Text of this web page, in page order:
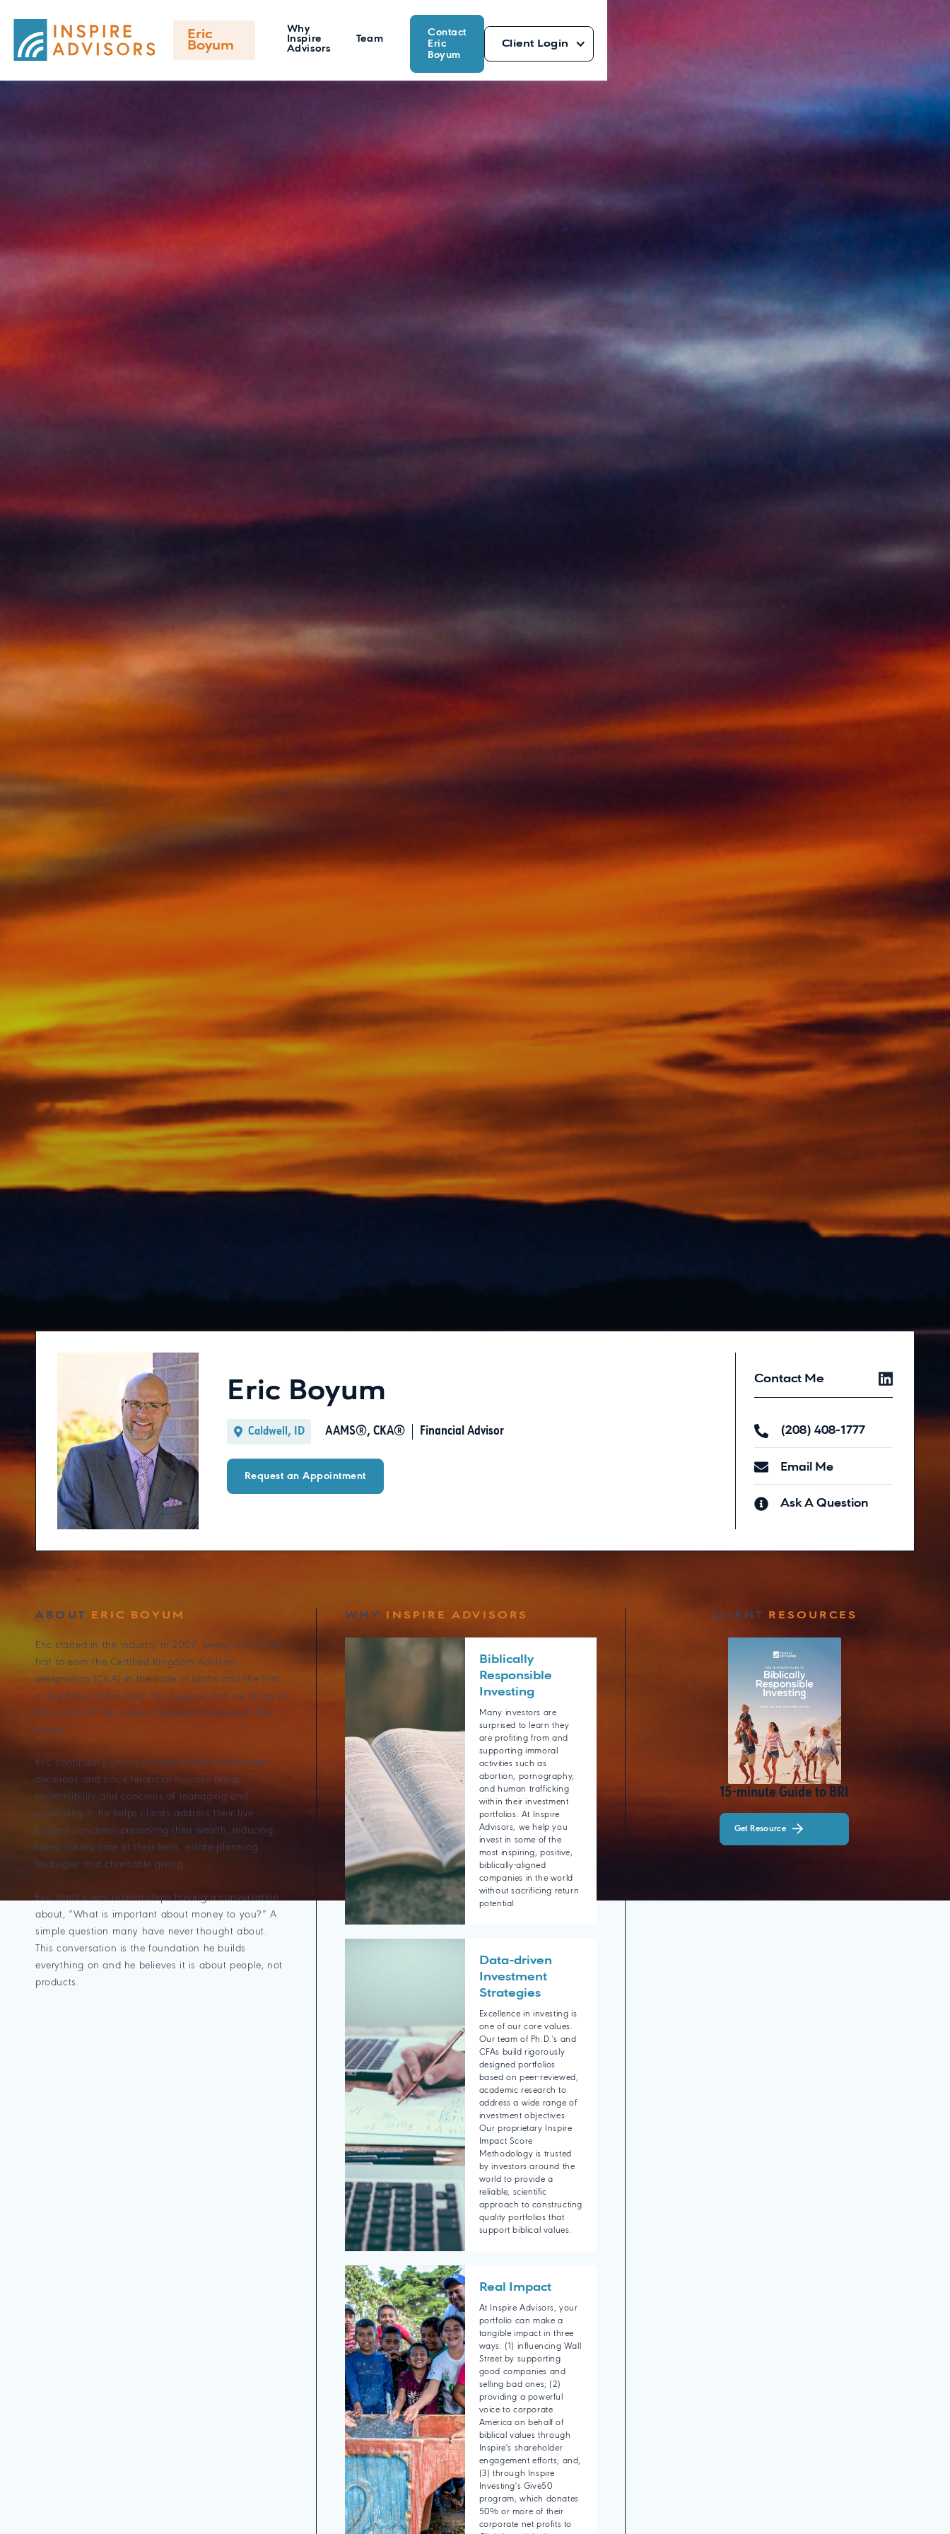
Eric
Boyum
Why
Inspire
Advisors
Team
Contact
Eric
Boyum
Client Login
Eric Boyum
Caldwell, ID AAMS®, CKA® Financial Advisor
Request an Appointment
Contact Me
(208) 408-1777
Email Me
Ask A Question
ABOUT ERIC BOYUM
Eric started in the industry in 2007, being one of the
first to earn the Certified Kingdom Advisors
designation (CKA) in the state of Idaho and the first
in the Boise metro area. Eric believes that we all go to
the school of life, some of us pay more tuition than
others.
Eric continually strives to help people make smart
decisions and since financial success brings
responsibility and concerns of managing and
preserving it, he helps clients address their five
biggest concerns: preserving their wealth, reducing
taxes, taking care of their heirs, estate planning
strategies and charitable giving.
Eric starts client relationships having a conversation
about, “What is important about money to you?” A
simple question many have never thought about.
This conversation is the foundation he builds
everything on and he believes it is about people, not
products.
WHY INSPIRE ADVISORS
Biblically
Responsible
Investing
Many investors are
surprised to learn they
are profiting from and
supporting immoral
activities such as
abortion, pornography,
and human trafficking
within their investment
portfolios. At Inspire
Advisors, we help you
invest in some of the
most inspiring, positive,
biblically-aligned
companies in the world
without sacrificing return
potential.
Data-driven
Investment
Strategies
Excellence in investing is
one of our core values.
Our team of Ph.D.'s and
CFAs build rigorously
designed portfolios
based on peer-reviewed,
academic research to
address a wide range of
investment objectives.
Our proprietary Inspire
Impact Score
Methodology is trusted
by investors around the
world to provide a
reliable, scientific
approach to constructing
quality portfolios that
support biblical values.
Real Impact
At Inspire Advisors, your
portfolio can make a
tangible impact in three
ways: (1) influencing Wall
Street by supporting
good companies and
selling bad ones; (2)
providing a powerful
voice to corporate
America on behalf of
biblical values through
Inspire's shareholder
engagement efforts; and,
(3) through Inspire
Investing's Give50
program, which donates
50% or more of their
corporate net profits to
CLIENT RESOURCES
15-minute Guide to BRI
Get Resource